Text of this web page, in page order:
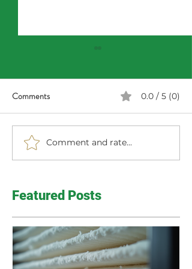
Haunting Home Inspection
Finds
Comments 0.0 / 5 (0)
Comment and rate...
Featured Posts